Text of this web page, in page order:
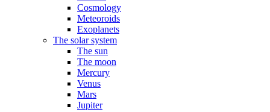
Cosmology
Meteoroids
Exoplanets
The solar system
The sun
The moon
Mercury
Venus
Mars
Jupiter